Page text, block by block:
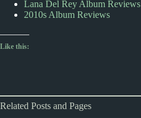
Lana Del Rey Album Reviews
2010s Album Reviews
Like this:
Related Posts and Pages